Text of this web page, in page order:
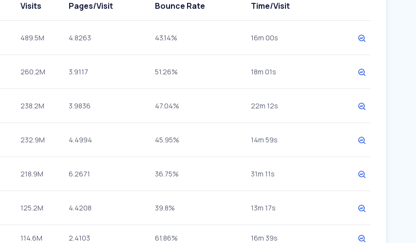
Visits Pages/Visit Bounce Rate Time/Visit
489.5M 4.8263 43.14% 16m 00s
260.2M 3.9117 51.26% 18m 01s
238.2M 3.9836 47.04% 22m 12s
232.9M 4.4994 45.95% 14m 59s
218.9M 6.2671 36.75% 31m 11s
125.2M 4.4208 39.8% 13m 17s
114.6M 2.4103 61.86% 16m 39s